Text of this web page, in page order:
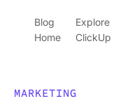
ClickUp Blog
Blog
Home
Explore
ClickUp
Pricing
MARKETING